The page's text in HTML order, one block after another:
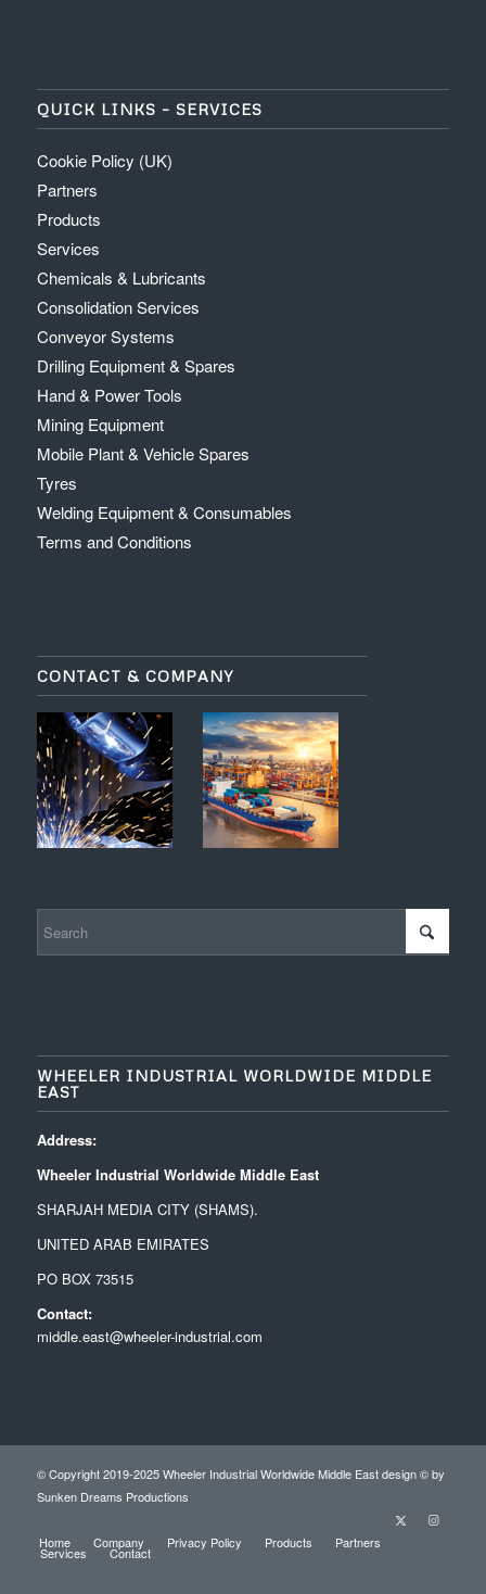
QUICK LINKS – SERVICES
Cookie Policy (UK)
Partners
Products
Services
Chemicals & Lubricants
Consolidation Services
Conveyor Systems
Drilling Equipment & Spares
Hand & Power Tools
Mining Equipment
Mobile Plant & Vehicle Spares
Tyres
Welding Equipment & Consumables
Terms and Conditions
CONTACT & COMPANY
WHEELER INDUSTRIAL WORLDWIDE MIDDLE
EAST
Address:
Wheeler Industrial Worldwide Middle East
SHARJAH MEDIA CITY (SHAMS).
UNITED ARAB EMIRATES
PO BOX 73515
Contact:
middle.east@wheeler-industrial.com
© Copyright 2019-2025Wheeler Industrial Worldwide Middle Eastdesign © by
Sunken Dreams Productions
Home Company Privacy Policy Products Partners
Services Contact